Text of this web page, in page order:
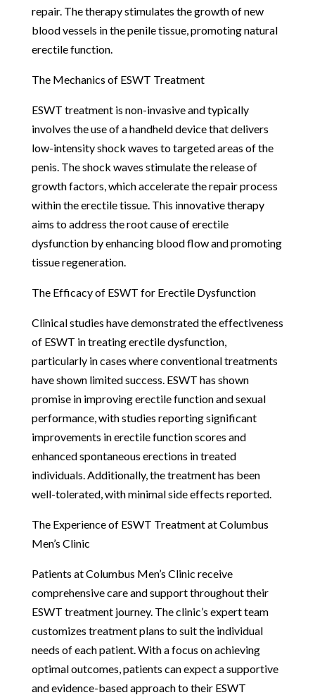
repair. The therapy stimulates the growth of new
blood vessels in the penile tissue, promoting natural
erectile function.
The Mechanics of ESWT Treatment
ESWT treatment is non-invasive and typically
involves the use of a handheld device that delivers
low-intensity shock waves to targeted areas of the
penis. The shock waves stimulate the release of
growth factors, which accelerate the repair process
within the erectile tissue. This innovative therapy
aims to address the root cause of erectile
dysfunction by enhancing blood flow and promoting
tissue regeneration.
The Efficacy of ESWT for Erectile Dysfunction
Clinical studies have demonstrated the effectiveness
of ESWT in treating erectile dysfunction,
particularly in cases where conventional treatments
have shown limited success. ESWT has shown
promise in improving erectile function and sexual
performance, with studies reporting significant
improvements in erectile function scores and
enhanced spontaneous erections in treated
individuals. Additionally, the treatment has been
well-tolerated, with minimal side effects reported.
The Experience of ESWT Treatment at Columbus
Men’s Clinic
Patients at Columbus Men’s Clinic receive
comprehensive care and support throughout their
ESWT treatment journey. The clinic’s expert team
customizes treatment plans to suit the individual
needs of each patient. With a focus on achieving
optimal outcomes, patients can expect a supportive
and evidence-based approach to their ESWT